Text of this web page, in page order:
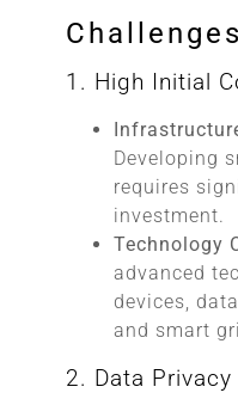
Challenges
1. High Initial
Developing
requires
investment.
Technology
advanced
devices,
and smart
2. Data